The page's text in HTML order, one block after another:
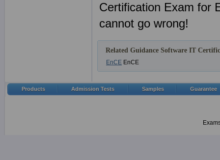
Certification Exam for
cannot go wrong!
Related Guidance Software IT
EnCE EnCE
Products Admission Tests Samples Guarantee